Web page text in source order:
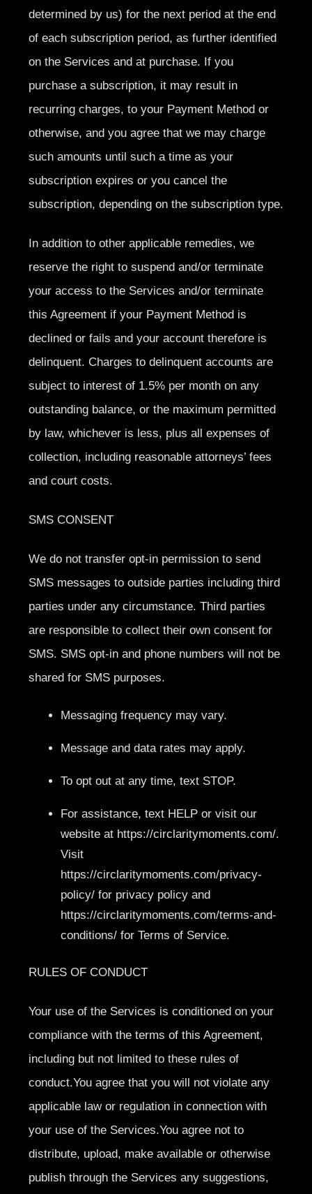
determined by us) for the next period at the end
of each subscription period, as further identified
on the Services and at purchase. If you
purchase a subscription, it may result in
recurring charges, to your Payment Method or
otherwise, and you agree that we may charge
such amounts until such a time as your
subscription expires or you cancel the
subscription, depending on the subscription type.
In addition to other applicable remedies, we
reserve the right to suspend and/or terminate
your access to the Services and/or terminate
this Agreement if your Payment Method is
declined or fails and your account therefore is
delinquent. Charges to delinquent accounts are
subject to interest of 1.5% per month on any
outstanding balance, or the maximum permitted
by law, whichever is less, plus all expenses of
collection, including reasonable attorneys’ fees
and court costs.
SMS CONSENT
We do not transfer opt-in permission to send
SMS messages to outside parties including third
parties under any circumstance. Third parties
are responsible to collect their own consent for
SMS. SMS opt-in and phone numbers will not be
shared for SMS purposes.
Messaging frequency may vary.
Message and data rates may apply.
To opt out at any time, text STOP.
For assistance, text HELP or visit our
website at https://circlaritymoments.com/.
Visit
https://circlaritymoments.com/privacy-
policy/ for privacy policy and
https://circlaritymoments.com/terms-and-
conditions/ for Terms of Service.
RULES OF CONDUCT
Your use of the Services is conditioned on your
compliance with the terms of this Agreement,
including but not limited to these rules of
conduct.You agree that you will not violate any
applicable law or regulation in connection with
your use of the Services.You agree not to
distribute, upload, make available or otherwise
publish through the Services any suggestions,